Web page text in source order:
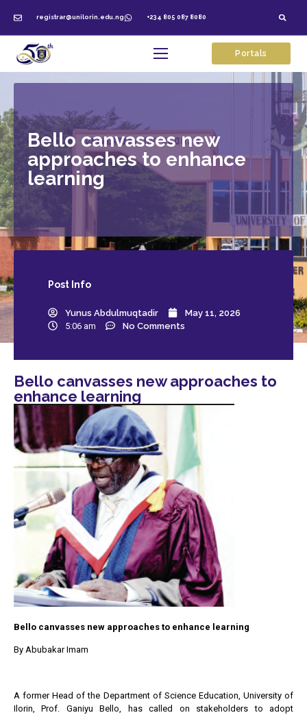
registrar@unilorin.edu.ng +234 805 087 8080
Portals
Bello canvasses new
approaches to enhance
learning
Post Info
Yunus Abdulmuqtadir
May 11, 2026
5:06 am
No Comments
Bello canvasses new approaches to
enhance learning
Bello canvasses new approaches to enhance learning
By Abubakar Imam
A former Head of the Department of Science Education, University of
Ilorin, Prof. Ganiyu Bello, has called on stakeholders to adopt